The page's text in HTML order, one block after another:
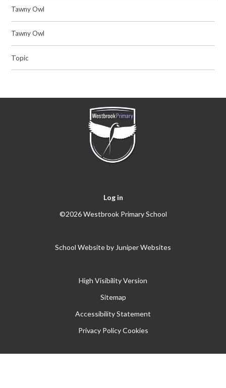
Tawny Owl
Tawny Owl
Topic
Log in
©2026 Westbrook Primary School
School Website by Juniper Websites
High Visibility Version
Sitemap
Accessibility Statement
Privacy Policy Cookies